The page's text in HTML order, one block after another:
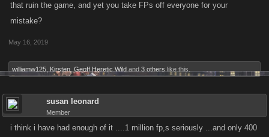
that ruin the game, and yet you take FPs off everyone for your
mistake?
May 16, 2019
williamw125 Kirsten Geoff Heretic Wild and 3 others like this.
susan leonard
Member
i think i have had enough of it ....1 million fp,s seriously ...and only 400